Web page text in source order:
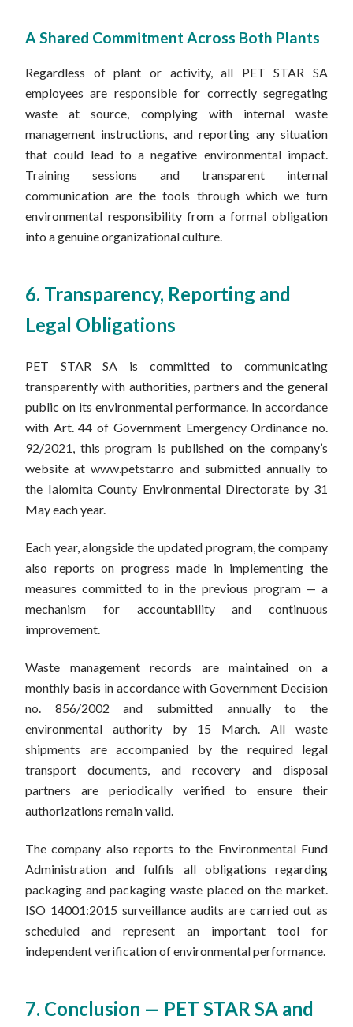
A Shared Commitment Across Both Plants
Regardless of plant or activity, all PET STAR SA
employees are responsible for correctly segregating
waste at source, complying with internal waste
management instructions, and reporting any situation
that could lead to a negative environmental impact.
Training sessions and transparent internal
communication are the tools through which we turn
environmental responsibility from a formal obligation
into a genuine organizational culture.
6. Transparency, Reporting and
Legal Obligations
PET STAR SA is committed to communicating
transparently with authorities, partners and the general
public on its environmental performance. In accordance
with Art. 44 of Government Emergency Ordinance no.
92/2021, this program is published on the company’s
website at www.petstar.ro and submitted annually to
the Ialomita County Environmental Directorate by 31
May each year.
Each year, alongside the updated program, the company
also reports on progress made in implementing the
measures committed to in the previous program — a
mechanism for accountability and continuous
improvement.
Waste management records are maintained on a
monthly basis in accordance with Government Decision
no. 856/2002 and submitted annually to the
environmental authority by 15 March. All waste
shipments are accompanied by the required legal
transport documents, and recovery and disposal
partners are periodically verified to ensure their
authorizations remain valid.
The company also reports to the Environmental Fund
Administration and fulfils all obligations regarding
packaging and packaging waste placed on the market.
ISO 14001:2015 surveillance audits are carried out as
scheduled and represent an important tool for
independent verification of environmental performance.
7. Conclusion — PET STAR SA and